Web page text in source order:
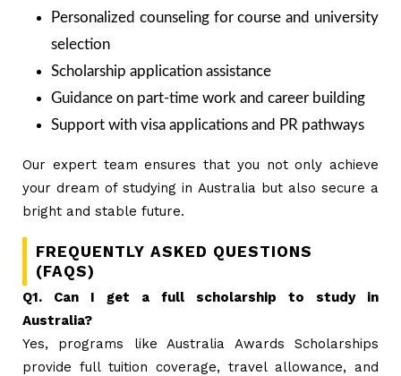
Personalized counseling for course and university
selection
Scholarship application assistance
Guidance on part-time work and career building
Support with visa applications and PR pathways
Our expert team ensures that you not only achieve
your dream of studying in Australia but also secure a
bright and stable future.
FREQUENTLY ASKED QUESTIONS
(FAQS)
Q1. Can I get a full scholarship to study in
Australia?
Yes, programs like Australia Awards Scholarships
provide full tuition coverage, travel allowance, and